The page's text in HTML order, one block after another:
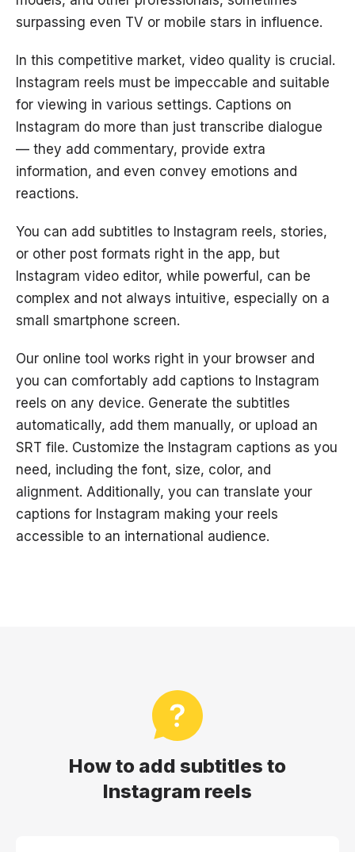
surpassing even TV or mobile stars in influence.
In this competitive market, video quality is crucial.
Instagram reels must be impeccable and suitable
for viewing in various settings. Captions on
Instagram do more than just transcribe dialogue
— they add commentary, provide extra
information, and even convey emotions and
reactions.
You can add subtitles to Instagram reels, stories,
or other post formats right in the app, but
Instagram video editor, while powerful, can be
complex and not always intuitive, especially on a
small smartphone screen.
Our online tool works right in your browser and
you can comfortably add captions to Instagram
reels on any device. Generate the subtitles
automatically, add them manually, or upload an
SRT file. Customize the Instagram captions as you
need, including the font, size, color, and
alignment. Additionally, you can translate your
captions for Instagram making your reels
accessible to an international audience.
How to add subtitles to
Instagram reels